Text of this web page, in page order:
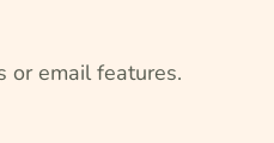
or email features.